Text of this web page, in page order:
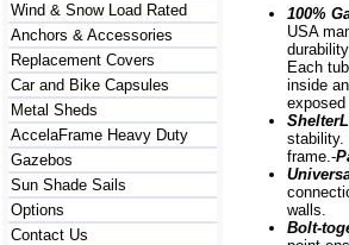
Wind & Snow Load Rated
Anchors & Accessories
Replacement Covers
Car and Bike Capsules
Metal Sheds
AccelaFrame Heavy Duty
Gazebos
Sun Shade Sails
Options
Contact Us
100%
USA
Each
inside
stability.
frame.-
walls.
Bolt-